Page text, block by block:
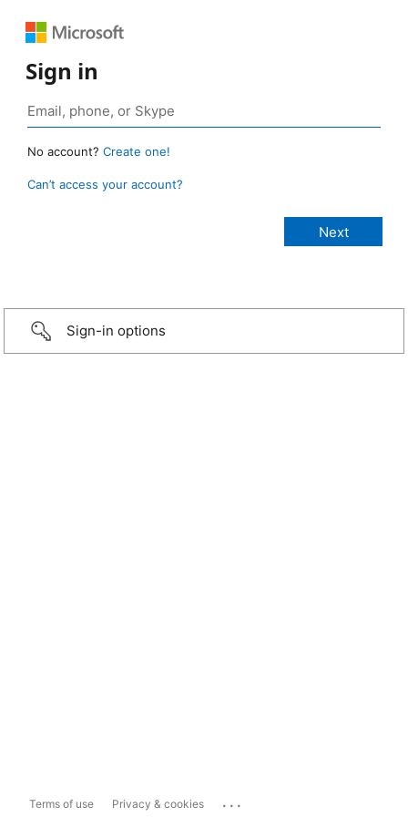
Sign in
No account? Create one!
Can’t access your account?
Sign-in options
Terms of use Privacy & cookies ...